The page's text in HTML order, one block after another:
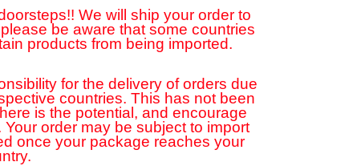
We will ship your order to
be aware that some countries
products from being imported.
for the delivery of orders due
countries. This has not been
is the potential, and encourage
order may be subject to import
once your package reaches your